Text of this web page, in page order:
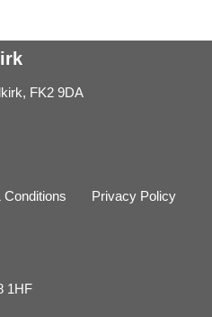
FK2 9DA
Conditions
Privacy Policy
1HF